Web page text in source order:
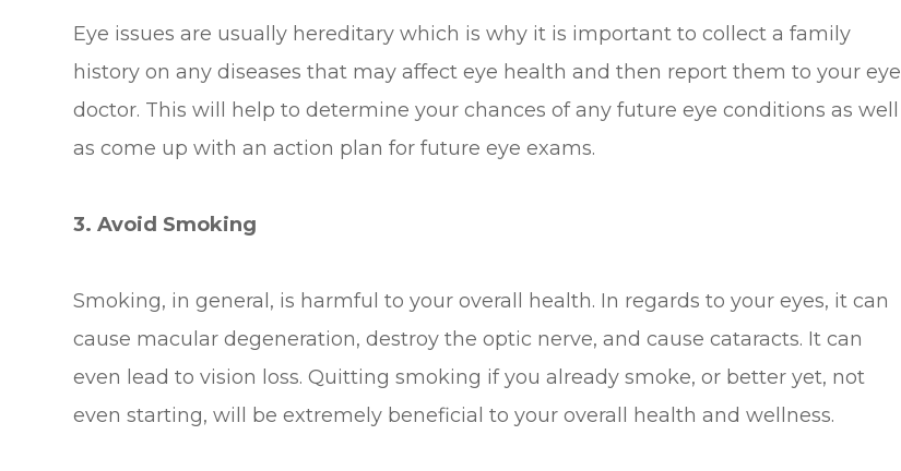
Eye issues are usually hereditary which is why it is important to collect a family
history on any diseases that may affect eye health and then report them to your eye
doctor. This will help to determine your chances of any future eye conditions as well
as come up with an action plan for future eye exams.
3. Avoid Smoking
Smoking, in general, is harmful to your overall health. In regards to your eyes, it can
cause macular degeneration, destroy the optic nerve, and cause cataracts. It can
even lead to vision loss. Quitting smoking if you already smoke, or better yet, not
even starting, will be extremely beneficial to your overall health and wellness.